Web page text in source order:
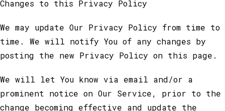
Changes to this Privacy Policy
We may update Our Privacy Policy from time to
time. We will notify You of any changes by
posting the new Privacy Policy on this page.
We will let You know via email and/or a
prominent notice on Our Service, prior to the
change becoming effective and update the